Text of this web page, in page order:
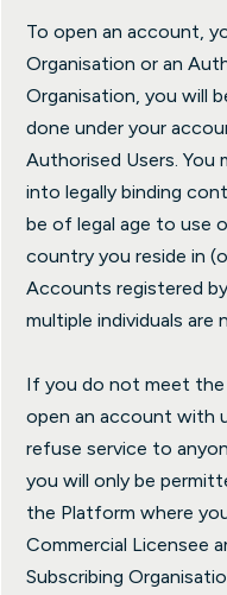
To open an account,
Organisation or an
Organisation, you will
done under your
Authorised Users. You
into legally binding
be of legal age to use
country you reside in
Accounts registered
multiple individuals are
If you do not meet
open an account with
refuse service to
you will only be
the Platform where
Commercial Licensee
Subscribing